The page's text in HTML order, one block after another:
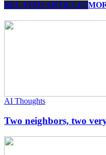
RELATED ARTICLES
AI Thoughts
Two neighbors, two